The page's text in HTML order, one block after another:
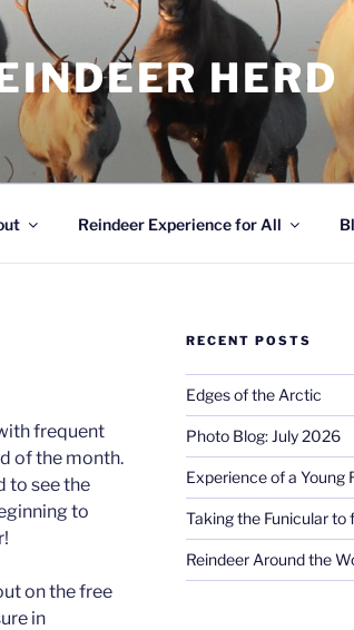
HERD
Reindeer Experience for All
frequent
of the month.
to see the
to
on the free
in
RECENT POSTS
Edges of the Arctic
Photo Blog: July 2026
Experience of a Young
Taking the Funicular to
Reindeer Around the